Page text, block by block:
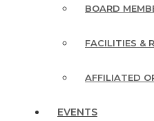
BOARD
FACILITIES &
AFFILIATED
EVENTS